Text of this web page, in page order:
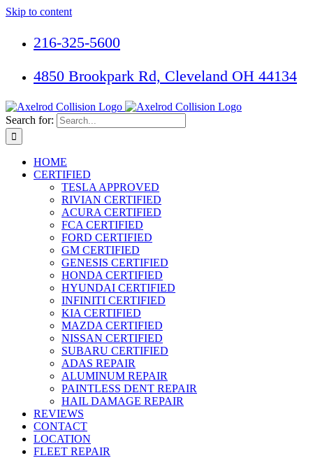
Skip to content
216-325-5600
4850 Brookpark Rd, Cleveland OH 44134
Search for:
HOME
CERTIFIED
TESLA APPROVED
RIVIAN CERTIFIED
ACURA CERTIFIED
FCA CERTIFIED
FORD CERTIFIED
GM CERTIFIED
GENESIS CERTIFIED
HONDA CERTIFIED
HYUNDAI CERTIFIED
INFINITI CERTIFIED
KIA CERTIFIED
MAZDA CERTIFIED
NISSAN CERTIFIED
SUBARU CERTIFIED
ADAS REPAIR
ALUMINUM REPAIR
PAINTLESS DENT REPAIR
HAIL DAMAGE REPAIR
REVIEWS
CONTACT
LOCATION
FLEET REPAIR